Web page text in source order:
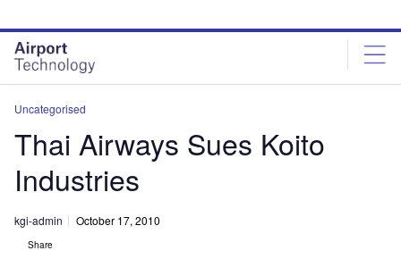
site
menu
page
content
Uncategorised
Thai Airways Sues Koito
Industries
kgi-admin October 17, 2010
Share